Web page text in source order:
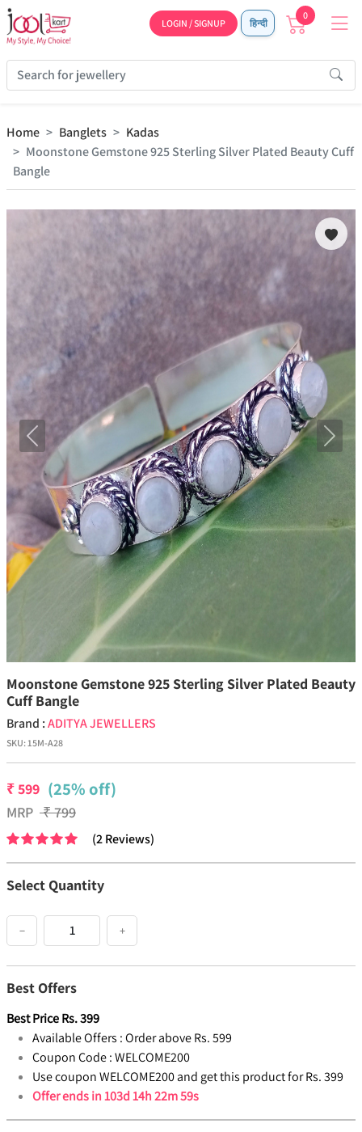
LOGIN / SIGNUP हिन्दी
0
Home Banglets
Kadas
Moonstone Gemstone 925 Sterling Silver Plated Beauty Cuff
Bangle
Previous Next
Moonstone Gemstone 925 Sterling Silver Plated Beauty
Cuff Bangle
Brand :ADITYA JEWELLERS
SKU:15M-A28
₹599 (25% off)
MRP ₹799
(2Reviews)
Select Quantity
− +
Best Offers
Best PriceRs.399
Available Offers :Order above Rs. 599
Coupon Code :WELCOME200
Use coupon WELCOME200 and get this product for Rs. 399
Offer ends in103d 14h 22m 59s